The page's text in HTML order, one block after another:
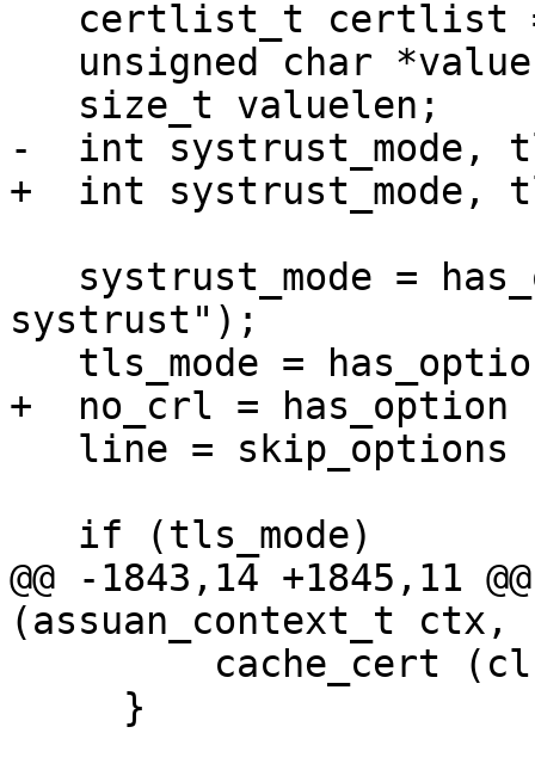
-  int systrust_mode,
+  int systrust_mode,
systrust");
+  no_crl =
@@ -1843,14 +1845,11
(assuan_context_t